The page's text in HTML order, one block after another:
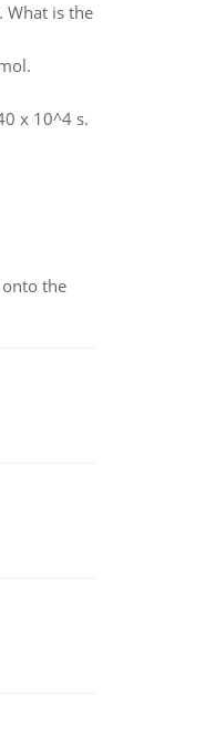
What is the
x 10^4 s.
the